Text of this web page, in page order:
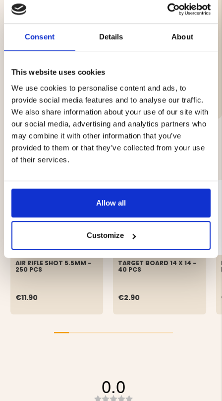
Consent Details About
This website uses cookies
We use cookies to personalise content and ads, to
provide social media features and to analyse our traffic.
We also share information about your use of our site with
our social media, advertising and analytics partners who
may combine it with other information that you’ve
provided to them or that they’ve collected from your use
of their services.
Allow all
Customize
Weight: 0.55 g
Packaging: 500 pcs
Brand
YOU MIGHT ALSO BE INTERESTED IN
AIR RIFLE SHOT 5.5MM -
250 PCS
€11.90
TARGET BOARD 14 X 14 -
40 PCS
€2.90
0.0